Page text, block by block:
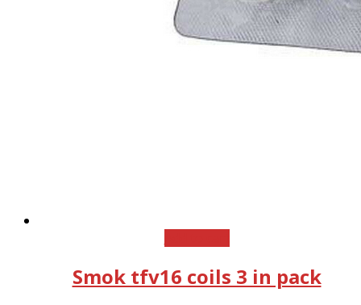
Smok tfv16 coils 3 in pack